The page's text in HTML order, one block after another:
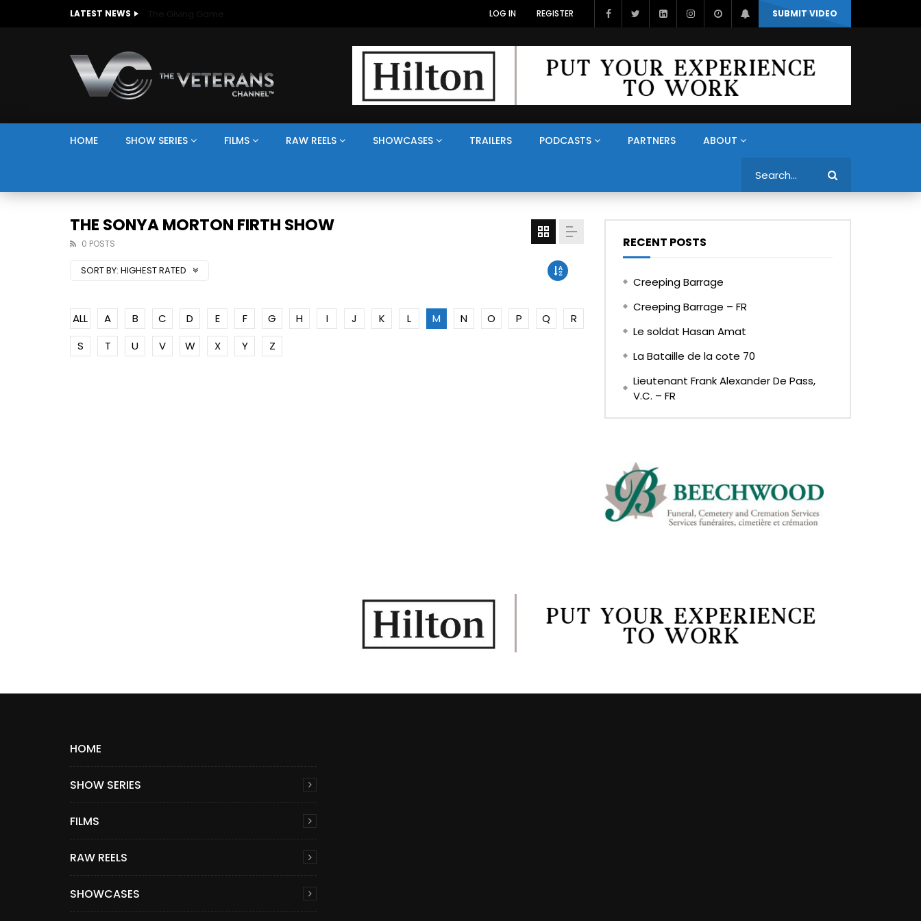
LATEST NEWS SUBMIT VIDEO
LOG IN REGISTER
HOME SHOW SERIES FILMS RAW REELS SHOWCASES TRAILERS PODCASTS PARTNERS ABOUT
THE SONYA MORTON FIRTH SHOW
0 POSTS
SORT BY: HIGHEST RATED
ALL A B C D E F G H I J K L M N O P Q
R
S
T U V W X Y Z
RECENT POSTS
Creeping Barrage
Creeping Barrage – FR
Le soldat Hasan Amat
La Bataille de la cote 70
Lieutenant Frank Alexander De Pass,
V.C. – FR
HOME
SHOW SERIES
FILMS
RAW REELS
SHOWCASES